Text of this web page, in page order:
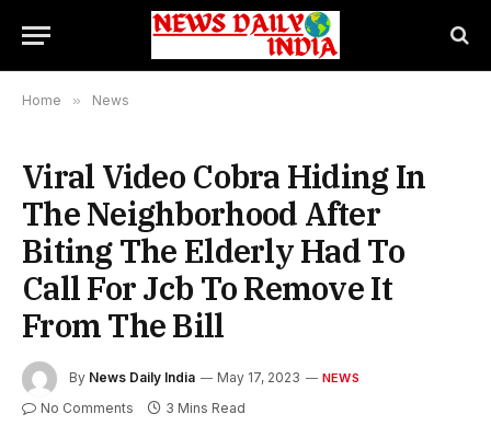
Home » News
Viral Video Cobra Hiding In
The Neighborhood After
Biting The Elderly Had To
Call For Jcb To Remove It
From The Bill
By News Daily India May 17, 2023 NEWS
No Comments 3 Mins Read